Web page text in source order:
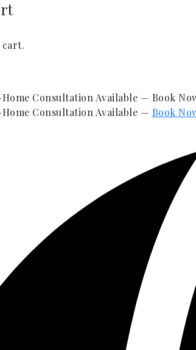
Consultation Available — Book
Consultation Available — Book